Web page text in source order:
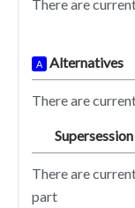
There are
A Alternatives
There are
There are
part